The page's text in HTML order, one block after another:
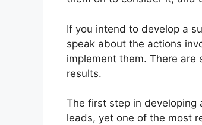
If you intend to develop a
speak about the actions
implement them. There are
results.
The first step in developing
leads, yet one of the most